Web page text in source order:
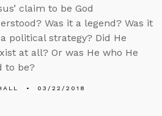
claim to be God
Was it a legend? Was it
political strategy? Did He
at all? Or was He who He
to be?
03/22/2018